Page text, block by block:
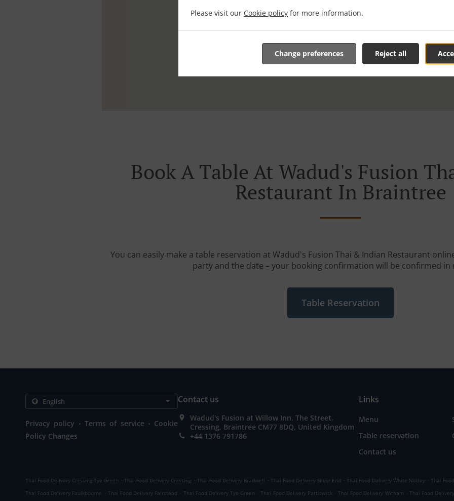
Please visit our Cookie policy for more information.
Reject all
Change preferences
Book A Table At Wadud's Fusion
Restaurant In Braintree
You can easily make a table reservation at Wadud's Fusion Thai & Indian Restaurant
party and the date – your booking confirmation will be confirmed in
Table Reservation
Privacy policy . Terms of service . Cookie
Policy Changes
Contact us
Wadud's Fusion at Willow Inn, The Street,
Cressing, Braintree CM77 8DQ, United Kingdom
+44 1376 791786
Links
Menu
Table reservation
Contact us
Thai Food Delivery Cressing Tye Green . Thai Food Delivery Cressing . Thai Food Delivery Bradwell . Thai Food Delivery Silver End . Thai Food Delivery White Notley . Thai
Thai Food Delivery Faulkbourne . Thai Food Delivery Fairstead . Thai Food Delivery Tye Green . Thai Food Delivery Pattiswick . Thai Food Delivery Witham . Thai Food